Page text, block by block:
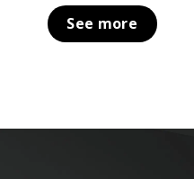
was:
199,00 €.
is:
69,00 €.
See more